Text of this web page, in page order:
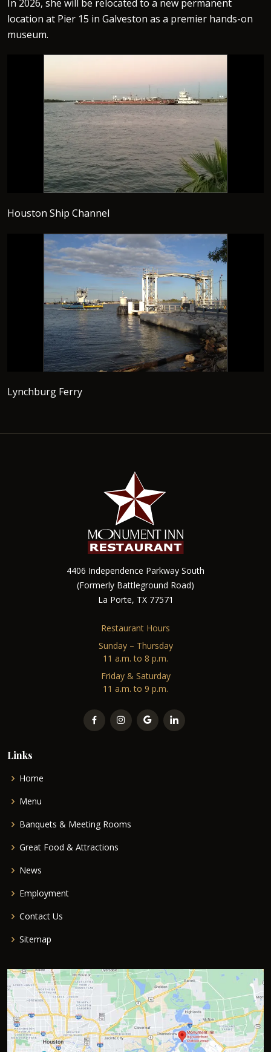
In 2026, she will be relocated to a new permanent
location at Pier 15 in Galveston as a premier hands-on
museum.
Houston Ship Channel
Lynchburg Ferry
4406 Independence Parkway South
(Formerly Battleground Road)
La Porte, TX 77571
Restaurant Hours
Sunday – Thursday
11 a.m. to 8 p.m.
Friday & Saturday
11 a.m. to 9 p.m.
Links
Home
Menu
Banquets & Meeting Rooms
Great Food & Attractions
News
Employment
Contact Us
Sitemap